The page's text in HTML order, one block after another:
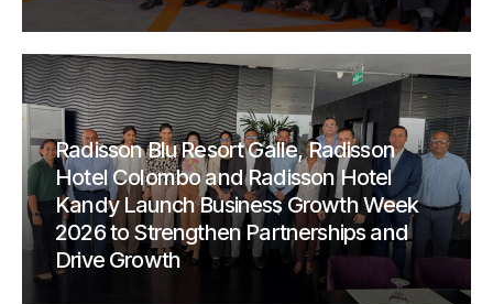
Radisson Blu Resort Galle, Radisson
Hotel Colombo and Radisson Hotel
Kandy Launch Business Growth Week
2026 to Strengthen Partnerships and
Drive Growth